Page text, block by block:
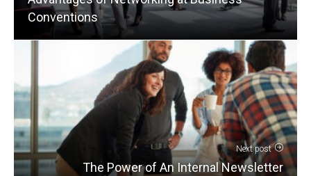
Conventions
Next post
The Power of An Internal Newsletter